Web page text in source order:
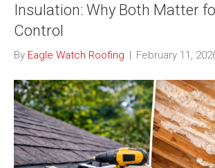
Insulation: Why Both Matter
Control
By Eagle Watch Roofing | February 11,